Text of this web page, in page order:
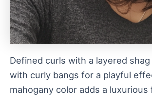
Defined curls with a layered
with curly bangs for a playful
mahogany color adds a luxurious